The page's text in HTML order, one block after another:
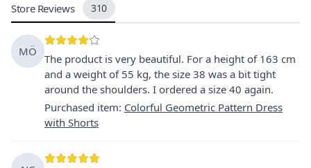
Store Reviews 310
MÖ
The product is very beautiful. For a height of 163 cm
and a weight of 55 kg, the size 38 was a bit tight
around the shoulders. I ordered a size 40 again.
Purchased item: Colorful Geometric Pattern Dress
with Shorts